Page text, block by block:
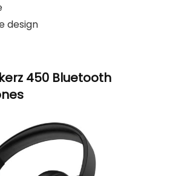
design
450 Bluetooth